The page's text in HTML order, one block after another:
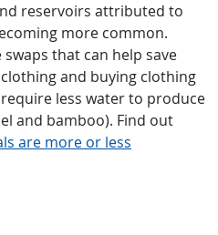
reservoirs attributed to
more common.
that can help save
and buying clothing
less water to produce
and bamboo). Find out
are more or less